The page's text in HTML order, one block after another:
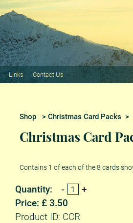
Links Contact Us
Shop > Christmas Card Packs >
Christmas Card
Contains 1 of each of the 8 cards
Quantity:
Price: £ 3.50
Product ID: CCR